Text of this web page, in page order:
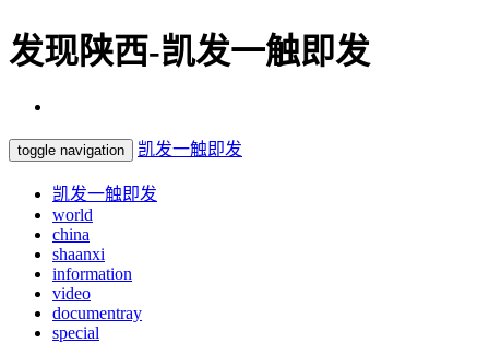
发现陕西-凯发一触即发
toggle navigation 凯发一触即发
凯发一触即发
world
china
shaanxi
information
video
documentray
special